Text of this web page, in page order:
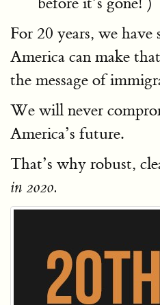
For 20 years, we
America can make
the message of
We will never
America’s future.
That’s why robust,
in 2020.